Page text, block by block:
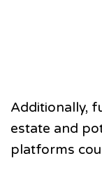
Additionally,
estate and
platforms